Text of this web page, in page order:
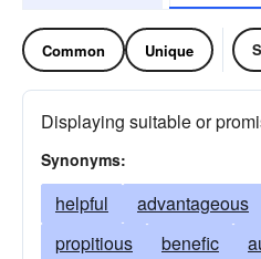
Common Unique
Displaying suitable or
Synonyms:
helpful advantageous
propitious
benefic